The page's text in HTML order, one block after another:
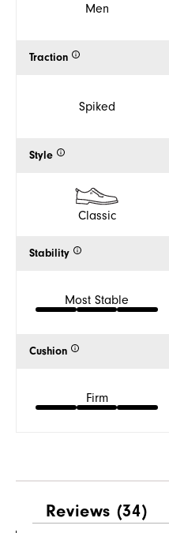
Men
Traction
Spiked
Style
Classic
Stability
Most Stable
Cushion
Firm
Reviews (34)